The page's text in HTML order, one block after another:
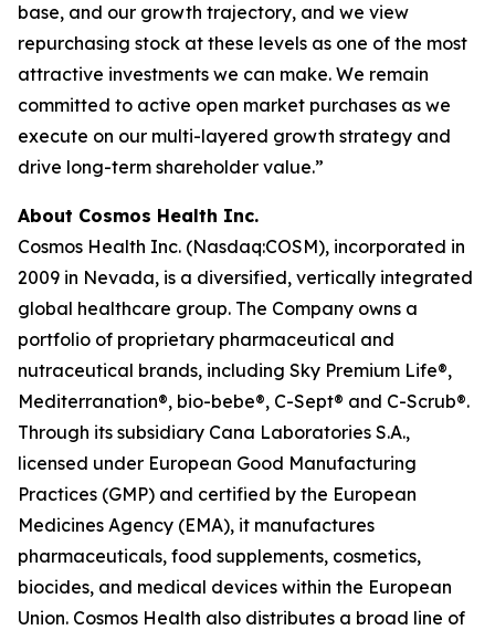
base, and our growth trajectory, and we view
repurchasing stock at these levels as one of the most
attractive investments we can make. We remain
committed to active open market purchases as we
execute on our multi-layered growth strategy and
drive long-term shareholder value.”
About Cosmos Health Inc.
Cosmos Health Inc. (Nasdaq:COSM), incorporated in
2009 in Nevada, is a diversified, vertically integrated
global healthcare group. The Company owns a
portfolio of proprietary pharmaceutical and
nutraceutical brands, including Sky Premium Life®,
Mediterranation®, bio-bebe®, C-Sept® and C-Scrub®.
Through its subsidiary Cana Laboratories S.A.,
licensed under European Good Manufacturing
Practices (GMP) and certified by the European
Medicines Agency (EMA), it manufactures
pharmaceuticals, food supplements, cosmetics,
biocides, and medical devices within the European
Union. Cosmos Health also distributes a broad line of